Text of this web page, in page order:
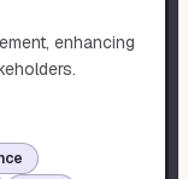
enhancing